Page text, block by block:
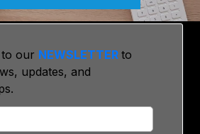
our NEWSLETTER to
updates, and